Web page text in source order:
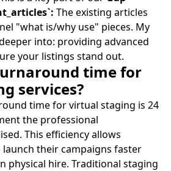
The existing articles
"what is/why use" pieces. My
into: providing advanced
your listings stand out.
time for
services?
time for virtual staging is 24
the professional
This efficiency allows
their campaigns faster
physical hire. Traditional staging